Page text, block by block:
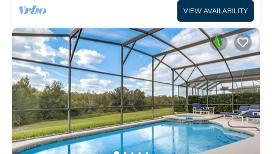
VIEW AVAILABILITY